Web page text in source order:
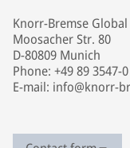
Knorr-Bremse
Moosacher Str. 80
D-80809 Munich
Phone: +49 89 3547-0
E-mail: info@knorr-